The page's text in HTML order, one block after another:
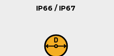
IP66 / IP67